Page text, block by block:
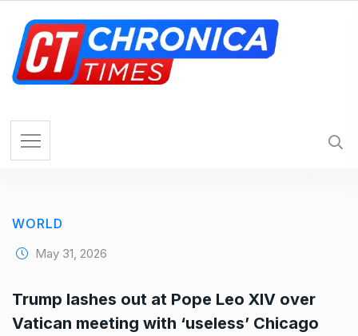
WORLD
May 31, 2026
Trump lashes out at Pope Leo XIV over
Vatican meeting with ‘useless’ Chicago